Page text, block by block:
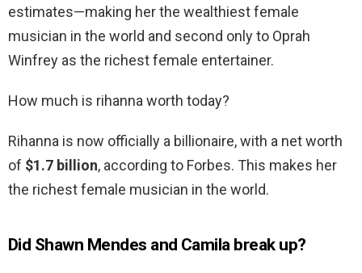
estimates—making her the wealthiest female
musician in the world and second only to Oprah
Winfrey as the richest female entertainer.
How much is rihanna worth today?
Rihanna is now officially a billionaire, with a net worth
of $1.7 billion, according to Forbes. This makes her
the richest female musician in the world.
Did Shawn Mendes and Camila break up?